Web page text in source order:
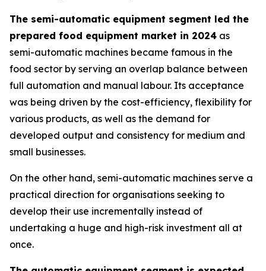
The semi-automatic equipment segment led the
prepared food equipment market in 2024 as
semi-automatic machines became famous in the
food sector by serving an overlap balance between
full automation and manual labour. Its acceptance
was being driven by the cost-efficiency, flexibility for
various products, as well as the demand for
developed output and consistency for medium and
small businesses.
On the other hand, semi-automatic machines serve a
practical direction for organisations seeking to
develop their use incrementally instead of
undertaking a huge and high-risk investment all at
once.